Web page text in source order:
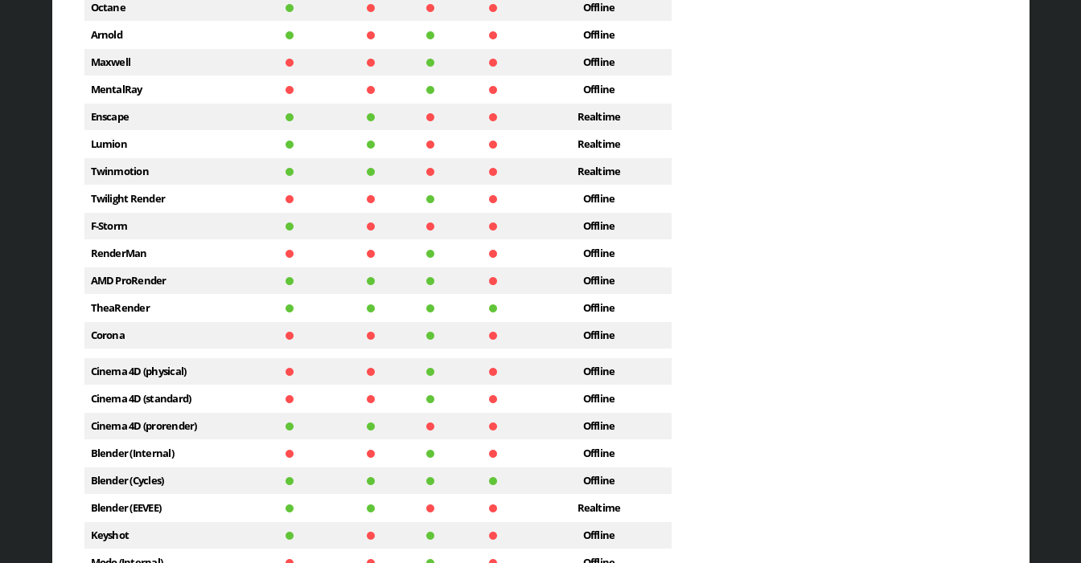
Octane Offline
Arnold Offline
Maxwell Offline
MentalRay Offline
Enscape Realtime
Lumion Realtime
Twinmotion Realtime
Twilight Render Offline
F-Storm Offline
RenderMan Offline
AMD ProRender Offline
TheaRender Offline
Corona Offline
Cinema 4D (physical) Offline
Cinema 4D (standard) Offline
Cinema 4D (prorender) Offline
Blender (Internal) Offline
Blender (Cycles) Offline
Blender (EEVEE) Realtime
Keyshot Offline